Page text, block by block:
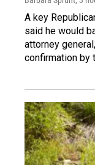
A key
said he would
attorney
confirmation by